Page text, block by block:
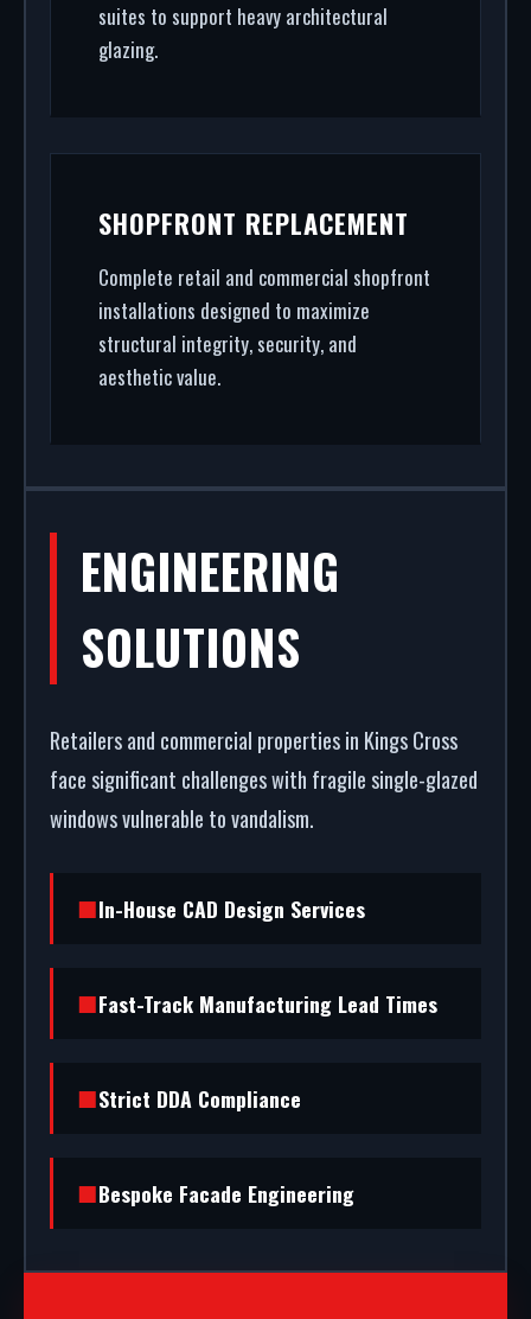
suites to support heavy architectural
glazing.
SHOPFRONT REPLACEMENT
Complete retail and commercial shopfront
installations designed to maximize
structural integrity, security, and
aesthetic value.
ENGINEERING
SOLUTIONS
Retailers and commercial properties in Kings Cross
face significant challenges with fragile single-glazed
windows vulnerable to vandalism.
In-House CAD Design Services
Fast-Track Manufacturing Lead Times
Strict DDA Compliance
Bespoke Facade Engineering